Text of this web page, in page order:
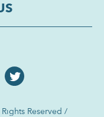
Reserved /